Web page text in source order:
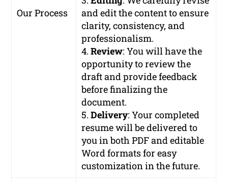
Our Process
and edit the content to ensure
clarity, consistency, and
professionalism.
4.Review: You will have the
opportunity to review the
draft and provide feedback
before finalizing the
document.
5.Delivery: Your completed
resume will be delivered to
you in both PDF and editable
Word formats for easy
customization in the future.